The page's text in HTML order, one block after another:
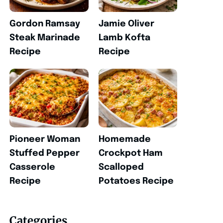
Gordon Ramsay
Steak Marinade
Recipe
Jamie Oliver
Lamb Kofta
Recipe
Pioneer Woman
Stuffed Pepper
Casserole
Recipe
Homemade
Crockpot Ham
Scalloped
Potatoes Recipe